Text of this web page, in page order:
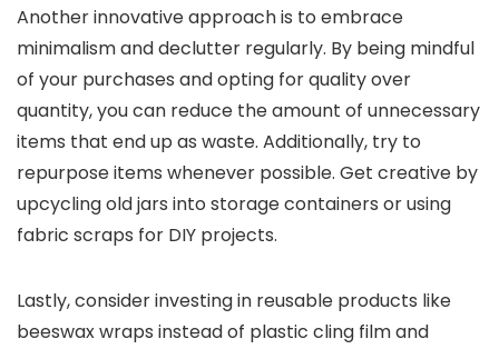
Another innovative approach is to embrace
minimalism and declutter regularly. By being mindful
of your purchases and opting for quality over
quantity, you can reduce the amount of unnecessary
items that end up as waste. Additionally, try to
repurpose items whenever possible. Get creative by
upcycling old jars into storage containers or using
fabric scraps for DIY projects.
Lastly, consider investing in reusable products like
beeswax wraps instead of plastic cling film and